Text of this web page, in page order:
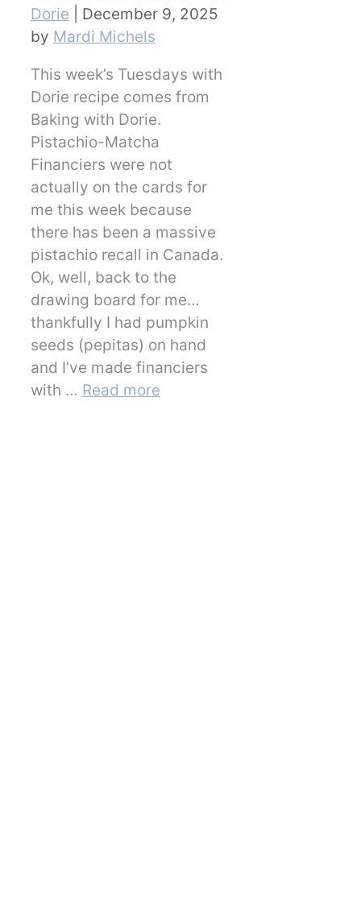
Dorie
December 9, 2025
by Mardi Michels
This week’s Tuesdays with
Dorie recipe comes from
Baking with Dorie.
Pistachio-Matcha
Financiers were not
actually on the cards for
me this week because
there has been a massive
pistachio recall in Canada.
Ok, well, back to the
drawing board for me…
thankfully I had pumpkin
seeds (pepitas) on hand
and I’ve made financiers
with … Read more